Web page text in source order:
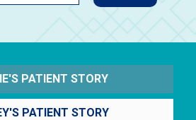
PATIENT STORY
PATIENT STORY